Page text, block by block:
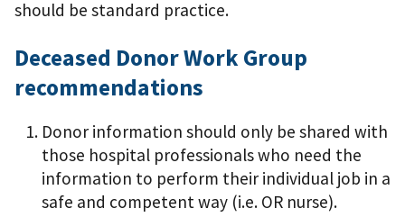
should be standard practice.
Deceased Donor Work Group
recommendations
Donor information should only be shared with
those hospital professionals who need the
information to perform their individual job in a
safe and competent way (i.e. OR nurse).